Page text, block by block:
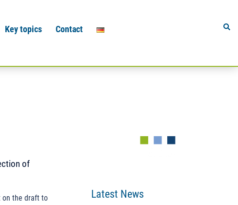
Key topics Contact
of
on the draft to
Latest News